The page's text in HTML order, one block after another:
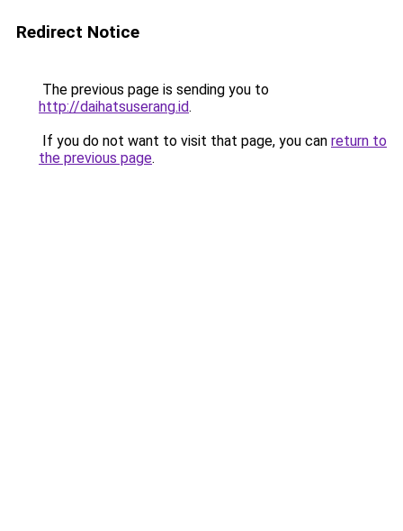
Redirect Notice
The previous page is sending you to
http://daihatsuserang.id.
If you do not want to visit that page, you can return to
the previous page.